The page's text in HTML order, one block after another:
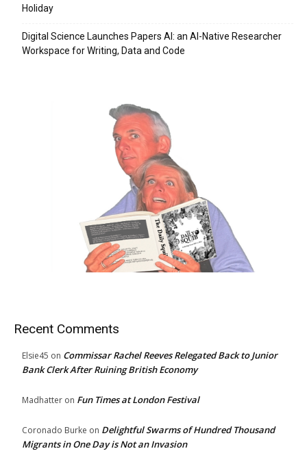
Holiday
Digital Science Launches Papers AI: an AI-Native Researcher
Workspace for Writing, Data and Code
Recent Comments
Elsie45 on Commissar Rachel Reeves Relegated Back to Junior
Bank Clerk After Ruining British Economy
Madhatter on Fun Times at London Festival
Coronado Burke on Delightful Swarms of Hundred Thousand
Migrants in One Day is Not an Invasion